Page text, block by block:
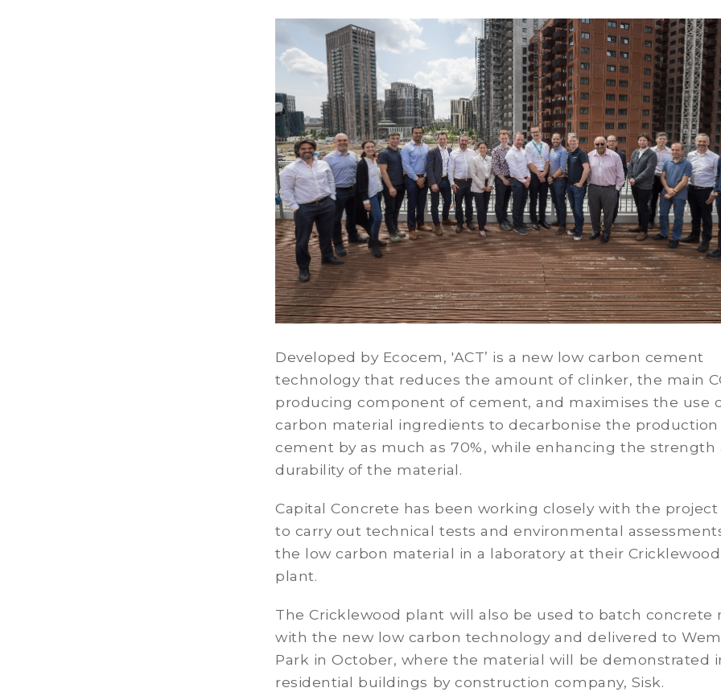
Developed by Ecocem, 'ACT’ is a new low carbon cement
technology that reduces the amount of clinker, the main
producing component of cement, and maximises the use
carbon material ingredients to decarbonise the
cement by as much as 70%, while enhancing the strength
durability of the material.
Capital Concrete has been working closely with the
to carry out technical tests and environmental
the low carbon material in a laboratory at their Cricklewood
plant.
The Cricklewood plant will also be used to batch concrete
with the new low carbon technology and delivered to
Park in October, where the material will be demonstrated
residential buildings by construction company, Sisk.